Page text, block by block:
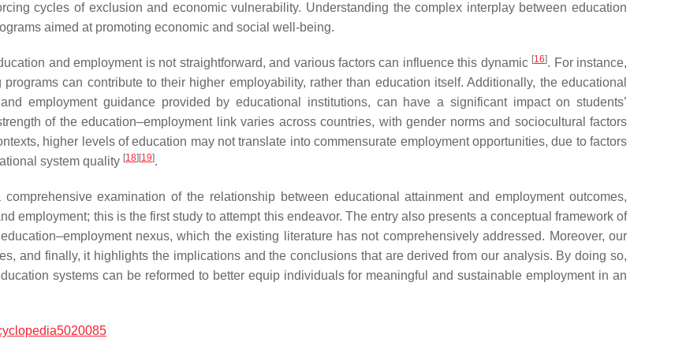
cycles of exclusion and economic vulnerability. Understanding the complex interplay between education
aimed at promoting economic and social well-being.
and employment is not straightforward, and various factors can influence this dynamic [16]. For instance,
can contribute to their higher employability, rather than education itself. Additionally, the educational
employment guidance provided by educational institutions, can have a significant impact on students’
of the education–employment link varies across countries, with gender norms and sociocultural factors
higher levels of education may not translate into commensurate employment opportunities, due to factors
system quality [18] [19].
examination of the relationship between educational attainment and employment outcomes,
employment; this is the first study to attempt this endeavor. The entry also presents a conceptual framework of
nexus, which the existing literature has not comprehensively addressed. Moreover, our
and finally, it highlights the implications and the conclusions that are derived from our analysis. By doing so,
systems can be reformed to better equip individuals for meaningful and sustainable employment in an